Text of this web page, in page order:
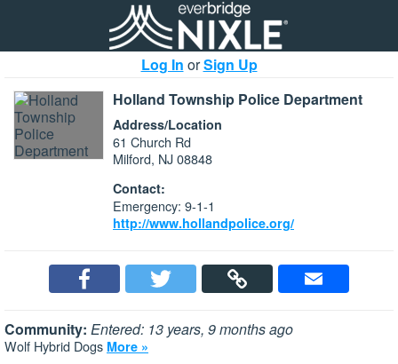
Log In orSign Up
Holland Township Police Department
Address/Location
61 Church Rd
Milford, NJ 08848
Contact:
Emergency: 9-1-1
http://www.hollandpolice.org/
Community: Entered: 13 years, 9 months ago
Wolf Hybrid Dogs More »